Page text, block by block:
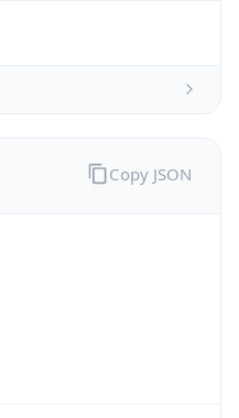
Copy JSON